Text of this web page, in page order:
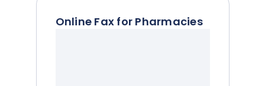
Online Fax for Pharmacies